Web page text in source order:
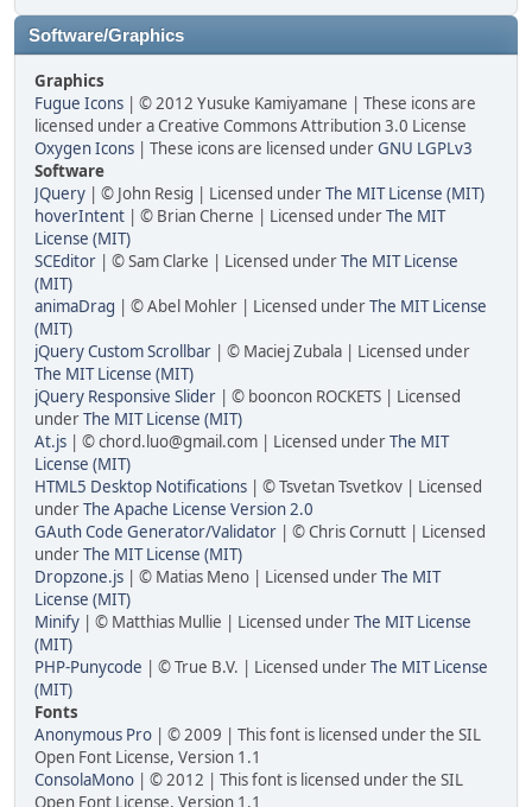
Software/Graphics
Graphics
Fugue Icons | © 2012 Yusuke Kamiyamane | These icons are
licensed under a Creative Commons Attribution 3.0 License
Oxygen Icons | These icons are licensed underGNU LGPLv3
Software
JQuery | © John Resig | Licensed underThe MIT License (MIT)
hoverIntent | © Brian Cherne | Licensed underThe MIT
License (MIT)
SCEditor | © Sam Clarke | Licensed underThe MIT License
(MIT)
animaDrag | © Abel Mohler | Licensed underThe MIT License
(MIT)
jQuery Custom Scrollbar | © Maciej Zubala | Licensed under
The MIT License (MIT)
jQuery Responsive Slider | © booncon ROCKETS | Licensed
underThe MIT License (MIT)
At.js | © chord.luo@gmail.com | Licensed underThe MIT
License (MIT)
HTML5 Desktop Notifications | © Tsvetan Tsvetkov | Licensed
underThe Apache License Version 2.0
GAuth Code Generator/Validator | © Chris Cornutt | Licensed
underThe MIT License (MIT)
Dropzone.js | © Matias Meno | Licensed underThe MIT
License (MIT)
Minify | © Matthias Mullie | Licensed underThe MIT License
(MIT)
PHP-Punycode | © True B.V. | Licensed underThe MIT License
(MIT)
Fonts
Anonymous Pro | © 2009 | This font is licensed under the SIL
Open Font License, Version 1.1
ConsolaMono | © 2012 | This font is licensed under the SIL
Open Font License, Version 1.1